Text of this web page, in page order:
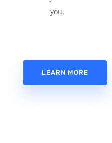
you.
LEARN MORE